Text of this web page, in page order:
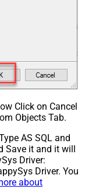
Click on Cancel
Objects Tab.
AS SQL and
Save it and it will
Driver:
Driver. You
about